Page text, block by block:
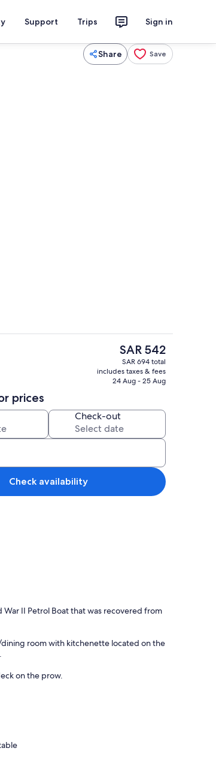
Support Trips Sign in
Share Save
The
current
price
is
SAR 542
SAR 694 total
includes taxes & fees
24 Aug - 25 Aug
prices
Check-out
Check availability
War II Petrol Boat that was recovered from
room with kitchenette located on the
on the prow.